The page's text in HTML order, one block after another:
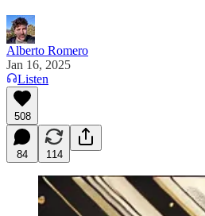
Alberto Romero
Jan 16, 2025
Listen
508
84 114